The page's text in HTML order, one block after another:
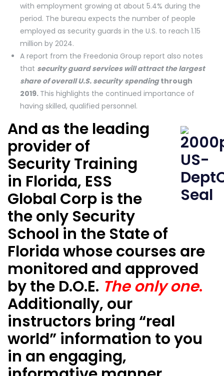
with employment growing at about 5.4% during the
period. The bureau expects the number of people
employed as security guards in the U.S. to reach 1.15
million by 2024.
A report from the Freedonia Group report also notes
that security guard services will attract the largest
share of overall U.S. security spendingthrough
2019. This highlights the continued importance of
having skilled, qualified personnel.
And as the leading
provider of
Security Training
in Florida, ESS
Global Corp is the
the only Security
School in the State of
Florida whose courses are
monitored and approved
by the D.O.E. The only one.
Additionally, our
instructors bring “real
world” information to you
in an engaging,